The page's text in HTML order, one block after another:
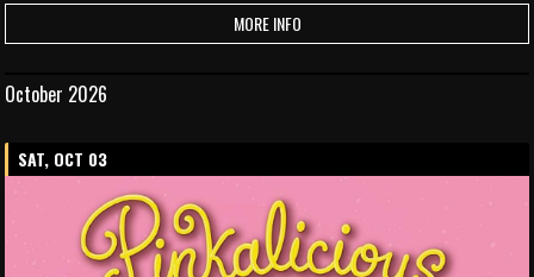
MORE INFO
October 2026
SAT, OCT 03